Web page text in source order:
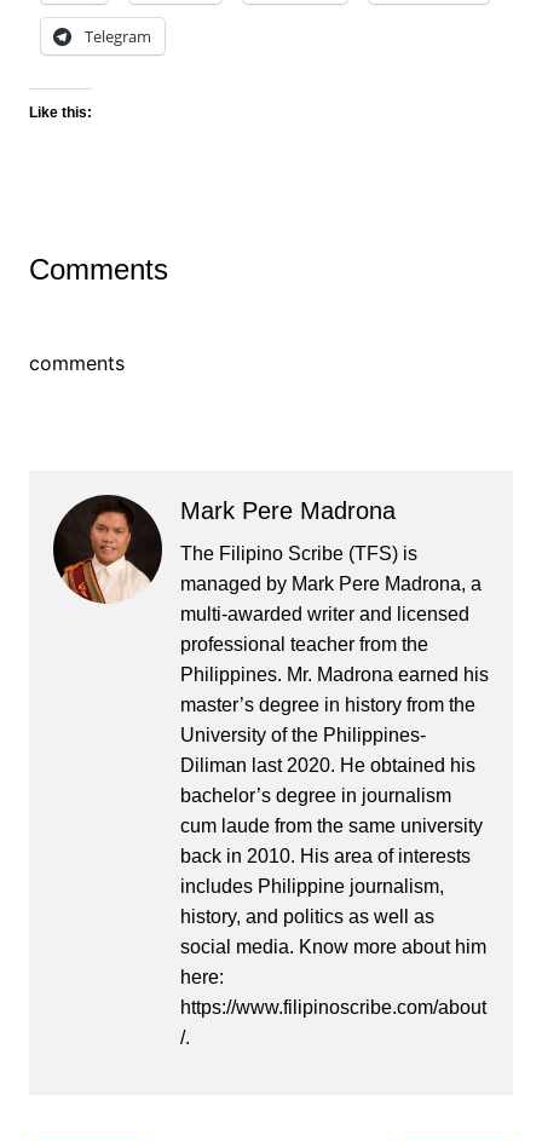
Telegram
Like this:
Comments
comments
Mark Pere Madrona
The Filipino Scribe (TFS) is
managed by Mark Pere Madrona, a
multi-awarded writer and licensed
professional teacher from the
Philippines. Mr. Madrona earned his
master’s degree in history from the
University of the Philippines-
Diliman last 2020. He obtained his
bachelor’s degree in journalism
cum laude from the same university
back in 2010. His area of interests
includes Philippine journalism,
history, and politics as well as
social media. Know more about him
here:
https://www.filipinoscribe.com/about
/.